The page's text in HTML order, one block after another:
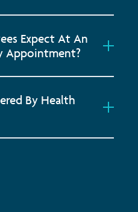
Expect At An
Appointment?
By Health